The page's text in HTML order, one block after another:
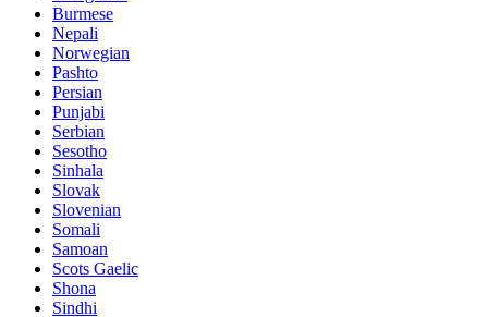
Burmese
Nepali
Norwegian
Pashto
Persian
Punjabi
Serbian
Sesotho
Sinhala
Slovak
Slovenian
Somali
Samoan
Scots Gaelic
Shona
Sindhi